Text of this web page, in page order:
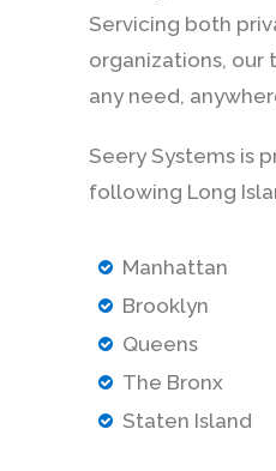
Servicing both
organizations, our
any need,
Seery Systems is
following Long
Manhattan
Brooklyn
Queens
The Bronx
Staten Island